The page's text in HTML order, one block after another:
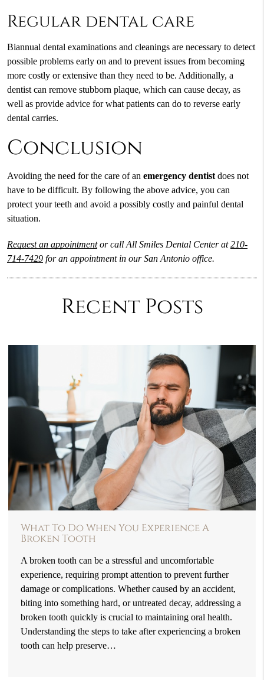
Regular dental care
Biannual dental examinations and cleanings are necessary to detect
possible problems early on and to prevent issues from becoming
more costly or extensive than they need to be. Additionally, a
dentist can remove stubborn plaque, which can cause decay, as
well as provide advice for what patients can do to reverse early
dental carries.
Conclusion
Avoiding the need for the care of an emergency dentistdoes not
have to be difficult. By following the above advice, you can
protect your teeth and avoid a possibly costly and painful dental
situation.
Request an appointmentor call All Smiles Dental Center at210-
714-7429for an appointment in our San Antonio office.
Recent Posts
What To Do When You Experience A
Broken Tooth
A broken tooth can be a stressful and uncomfortable
experience, requiring prompt attention to prevent further
damage or complications. Whether caused by an accident,
biting into something hard, or untreated decay, addressing a
broken tooth quickly is crucial to maintaining oral health.
Understanding the steps to take after experiencing a broken
tooth can help preserve…